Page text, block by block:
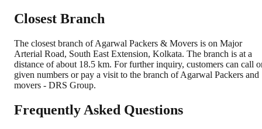
Closest Branch
The closest branch of Agarwal Packers & Movers is on Major
Arterial Road, South East Extension, Kolkata. The branch is at a
distance of about 18.5 km. For further inquiry, customers can call
given numbers or pay a visit to the branch of Agarwal Packers and
movers - DRS Group.
Frequently Asked Questions